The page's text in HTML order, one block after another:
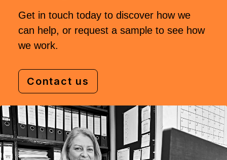
Get in touch today to discover how we
can help, or request a sample to see how
we work.
Contact us